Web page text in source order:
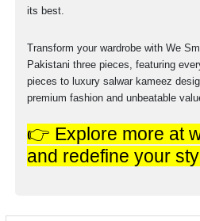
its best.
Transform your wardrobe with We
Pakistani three pieces, featuring
pieces to luxury salwar kameez
premium fashion and unbeatable
👉 Explore more at
and redefine your